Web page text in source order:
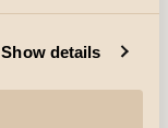
Show details